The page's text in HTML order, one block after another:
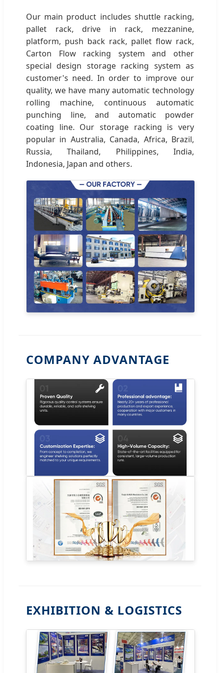
Our main product includes shuttle racking,
pallet rack, drive in rack, mezzanine,
platform, push back rack, pallet flow rack,
Carton Flow racking system and other
special design storage racking system as
customer's need. In order to improve our
quality, we have many automatic technology
rolling machine, continuous automatic
punching line, and automatic powder
coating line. Our storage racking is very
popular in Australia, Canada, Africa, Brazil,
Russia, Thailand, Philippines, India,
Indonesia, Japan and others.
COMPANY ADVANTAGE
EXHIBITION & LOGISTICS